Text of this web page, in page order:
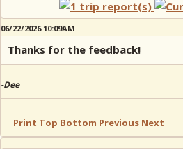
06/22/2026 10:09AM
Thanks for the feedback!
-Dee
Print Top Bottom Previous Next